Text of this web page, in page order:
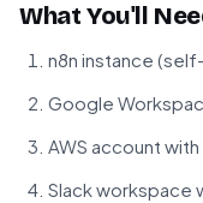
What You'll
n8n instance
Google
AWS account
Slack workspace